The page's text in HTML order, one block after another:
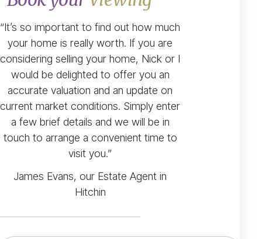
“It’s so important to find out how much
your home is really worth. If you are
considering selling your home, Nick or I
would be delighted to offer you an
accurate valuation and an update on
current market conditions. Simply enter
a few brief details and we will be in
touch to arrange a convenient time to
visit you.”
James Evans, our Estate Agent in
Hitchin